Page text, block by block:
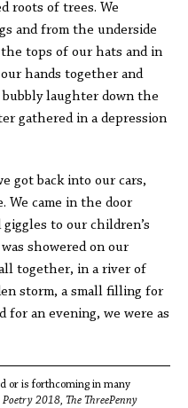
roots of trees. We
and from the underside
tops of our hats and in
hands together and
laughter down the
gathered in a depression
got back into our cars,
We came in the door
to our children’s
showered on our
together, in a river of
storm, a small filling for
for an evening, we were as
or is forthcoming in many
Poetry 2018, The ThreePenny